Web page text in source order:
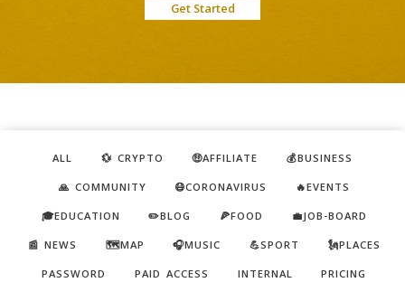
Get Started
ALL 💱 CRYPTO 🤑AFFILIATE 💰BUSINESS
🙏 COMMUNITY 😷CORONAVIRUS 🔥EVENTS
🎓EDUCATION ✏️BLOG 🍕FOOD 💼JOB-BOARD
📰 NEWS 🗺️MAP 🎧MUSIC 💪SPORT 🗽PLACES
PASSWORD PAID ACCESS INTERNAL PRICING